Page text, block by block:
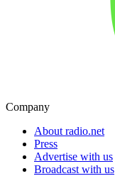
Company
About radio.net
Press
Advertise with us
Broadcast with us